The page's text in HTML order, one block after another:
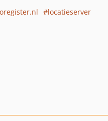
locatieserver